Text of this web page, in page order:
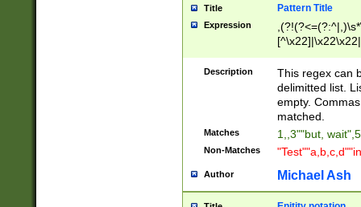
Title Pattern Title
Expression
Description
This regex can
delimitted list.
empty.
matched.
Matches 1,,3""but,
Non-Matches
Author Michael Ash